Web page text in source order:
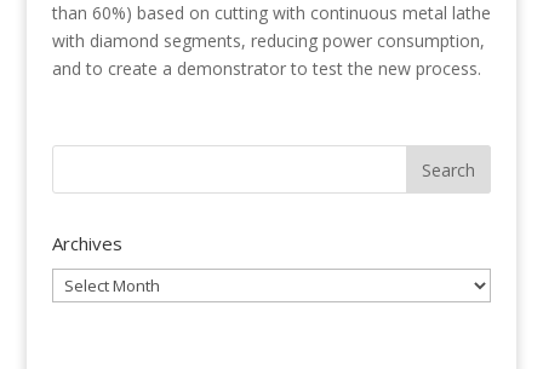
than 60%) based on cutting with continuous metal lathe
with diamond segments, reducing power consumption,
and to create a demonstrator to test the new process.
Archives
Archives